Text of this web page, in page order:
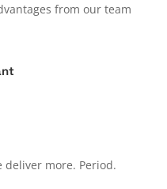
from our team
deliver more. Period.